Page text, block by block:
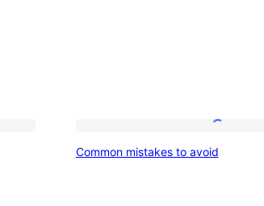
mistakes
Common mistakes to avoid